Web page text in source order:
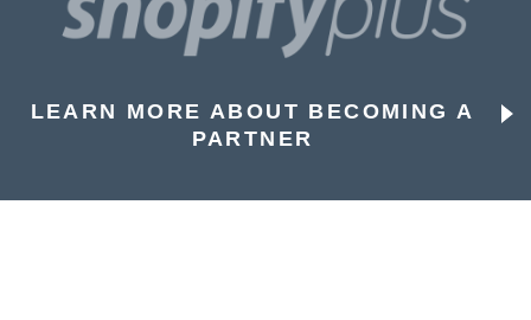
LEARN MORE ABOUT BECOMING A
PARTNER